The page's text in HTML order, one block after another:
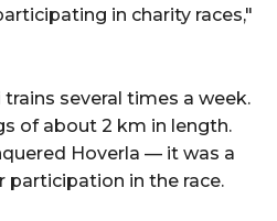
in charity races,"
several times a week.
of about 2 km in length.
Hoverla — it was a
participation in the race.